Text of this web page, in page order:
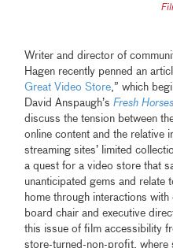
Writer and director of
Hagen recently penned an
Great Video Store ,” which
David Anspaugh’sFresh Horses
discuss the tension between
online content and the relative
streaming sites’ limited
a quest for a video store that
unanticipated gems and relate
home through interactions
board chair and executive
this issue of film accessibility
store-turned-non-profit, where